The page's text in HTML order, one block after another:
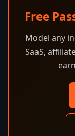
Free
Model any
SaaS,